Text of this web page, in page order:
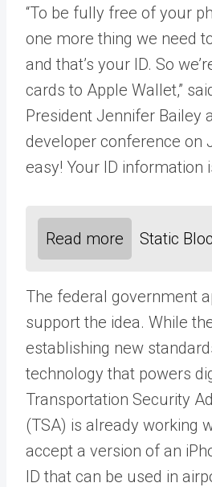
“To be fully free of your
one more thing we need
and that’s your ID. So
cards to Apple Wallet,”
President Jennifer Bailey
developer conference on
easy! Your ID information
Read more Static
The federal government
support the idea. While
establishing new
technology that powers
Transportation Security
(TSA) is already working
accept a version of an
ID that can be used in